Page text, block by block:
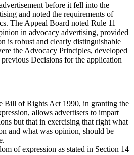
before it fell into the
and noted the requirements of
The Appeal Board noted Rule 11
in advocacy advertising, provided
is robust and clearly distinguishable
the Advocacy Principles, developed
Decisions for the application
Bill of Rights Act 1990, in granting the
allows advertisers to impart
but that in exercising that right what
and what was opinion, should be
of expression as stated in Section 14